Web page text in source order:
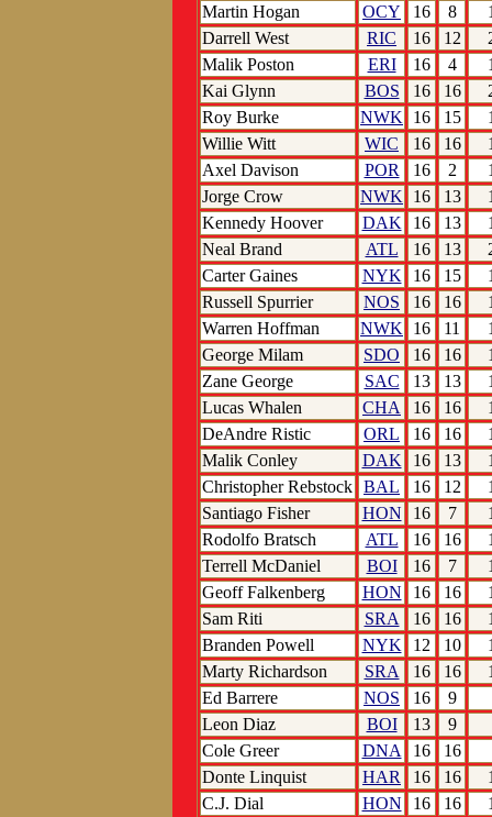
Martin Hogan
OCY 16 8
Darrell West
RIC 16 12
Malik Poston
ERI 16 4
Kai Glynn
BOS 16 16
Roy Burke
NWK 16 15
Willie Witt
WIC 16 16
Axel Davison
POR 16 2
Jorge Crow
NWK 16 13
Kennedy Hoover
DAK 16 13
Neal Brand
ATL 16 13
Carter Gaines
NYK 16 15
Russell Spurrier
NOS 16 16
Warren Hoffman
NWK 16 11
George Milam
SDO 16 16
Zane George
SAC 13 13
Lucas Whalen
CHA 16 16
DeAndre Ristic
ORL 16 16
Malik Conley
DAK 16 13
Christopher Rebstock BAL 16 12
Santiago Fisher
HON 16 7
Rodolfo Bratsch
ATL 16 16
Terrell McDaniel
BOI 16 7
Geoff Falkenberg
HON 16 16
Sam Riti
SRA 16 16
Branden Powell
NYK 12 10
Marty Richardson
SRA 16 16
Ed Barrere
NOS 16
9
Leon Diaz
BOI 13
9
Cole Greer
DNA 16
16
Donte Linquist
HAR 16 16
C.J. Dial
HON 16 16